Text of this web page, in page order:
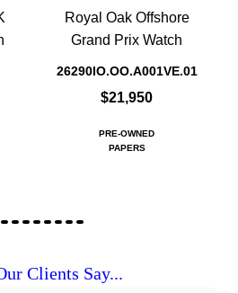
Royal Oak Offshore
Grand Prix Watch
26290IO.OO.A001VE.01
$21,950
PRE-OWNED
PAPERS
Clients Say...